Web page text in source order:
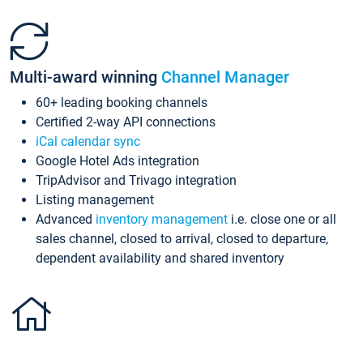
Multi-award winning Channel Manager
60+ leading booking channels
Certified 2-way API connections
iCal calendar sync
Google Hotel Ads integration
TripAdvisor and Trivago integration
Listing management
Advanced inventory management i.e. close one or all
sales channel, closed to arrival, closed to departure,
dependent availability and shared inventory